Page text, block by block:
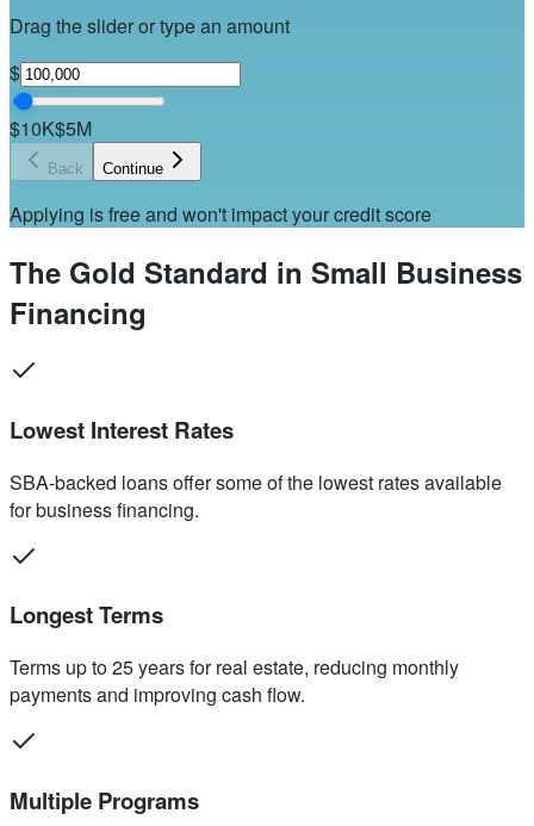
Drag the slider or type an amount
$
$10K$5M
Back Continue
Applying is free and won't impact your credit score
The Gold Standard in Small Business
Financing
Lowest Interest Rates
SBA-backed loans offer some of the lowest rates available
for business financing.
Longest Terms
Terms up to 25 years for real estate, reducing monthly
payments and improving cash flow.
Multiple Programs